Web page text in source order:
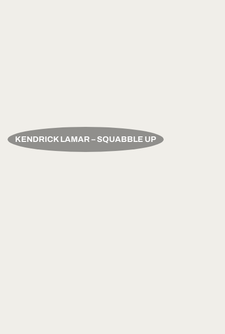
KENDRICK LAMAR – SQUABBLE UP